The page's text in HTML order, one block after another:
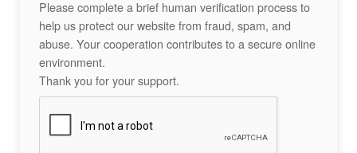
Please complete a brief human verification process to
help us protect our website from fraud, spam, and
abuse. Your cooperation contributes to a secure online
environment.
Thank you for your support.